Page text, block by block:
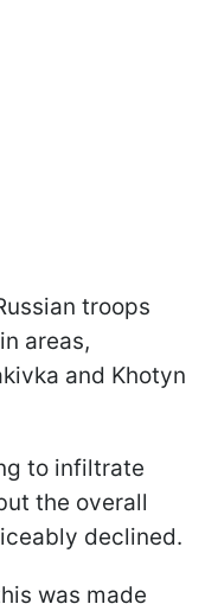
troops
areas,
and Khotyn
to infiltrate
the overall
declined.
was made